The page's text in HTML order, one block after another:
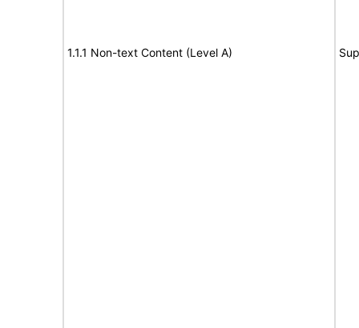
1.1.1 Non-text Content (Level A)